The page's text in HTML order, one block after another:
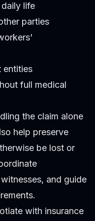
life
parties
entities
full medical
the claim alone
help preserve
be lost or
and guide
with insurance